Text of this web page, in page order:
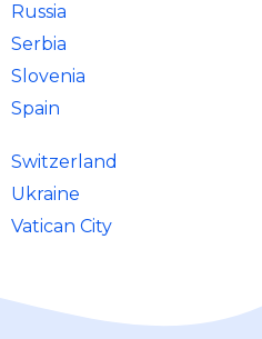
Russia
Serbia
Slovenia
Spain
Switzerland
Ukraine
Vatican City